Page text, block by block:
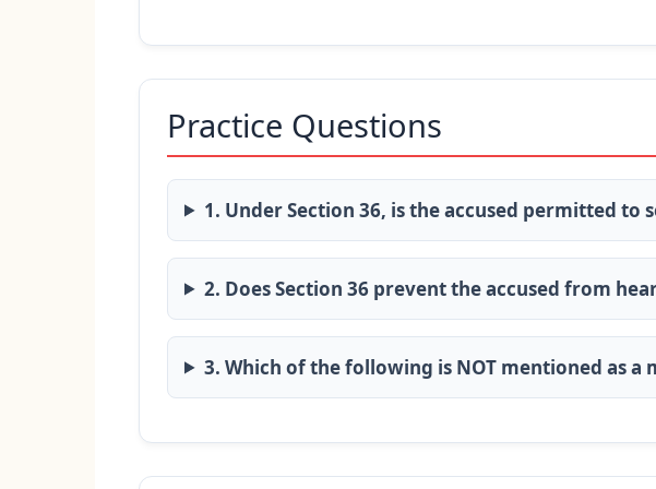
Practice Questions
1. Under Section 36, is the accused permitted
2. Does Section 36 prevent the accused from
3. Which of the following is NOT mentioned as